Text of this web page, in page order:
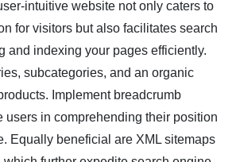
intuitive website not only caters to
for visitors but also facilitates search
and indexing your pages efficiently.
subcategories, and an organic
Implement breadcrumb
users in comprehending their position
Equally beneficial are XML sitemaps